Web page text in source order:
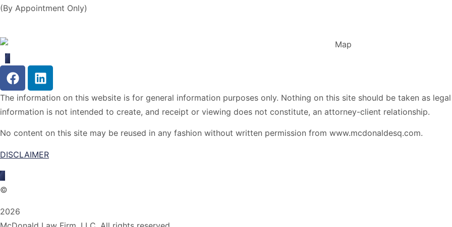
(By Appointment Only)
The information on this website is for general information purposes only. Nothing on this site should be taken as
information is not intended to create, and receipt or viewing does not constitute, an attorney-client relationship.
No content on this site may be reused in any fashion without written permission from www.mcdonaldesq.com.
DISCLAIMER
©
2026